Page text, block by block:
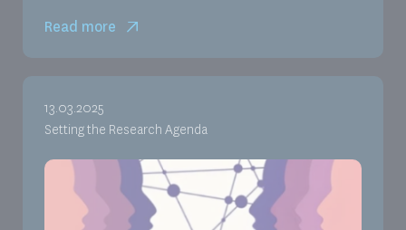
Read more
13.03.2025
Setting the Research Agenda